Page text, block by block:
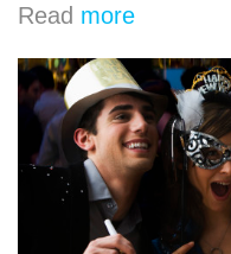
Read more